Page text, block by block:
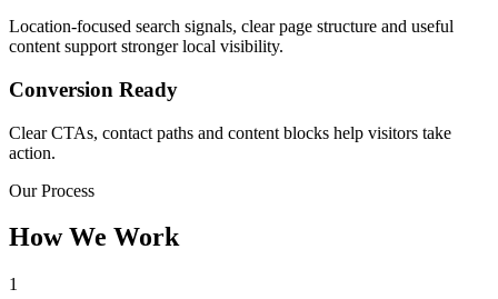
Location-focused search signals, clear page structure and useful
content support stronger local visibility.
Conversion Ready
Clear CTAs, contact paths and content blocks help visitors take
action.
Our Process
How We Work
1